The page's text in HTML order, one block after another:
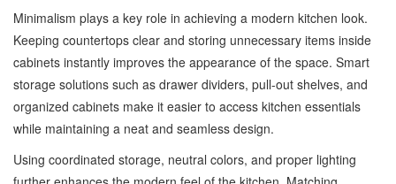
Minimalism plays a key role in achieving a modern kitchen look.
Keeping countertops clear and storing unnecessary items inside
cabinets instantly improves the appearance of the space. Smart
storage solutions such as drawer dividers, pull-out shelves, and
organized cabinets make it easier to access kitchen essentials
while maintaining a neat and seamless design.
Using coordinated storage, neutral colors, and proper lighting